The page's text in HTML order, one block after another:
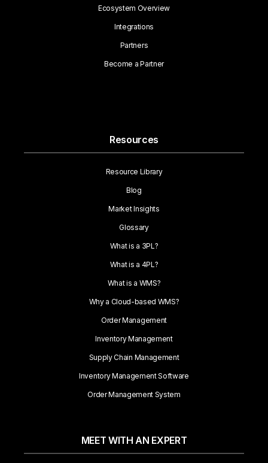
Ecosystem Overview
Integrations
Partners
Become a Partner
Resources
Resource Library
Blog
Market Insights
Glossary
What is a 3PL?
What is a 4PL?
What is a WMS?
Why a Cloud-based WMS?
Order Management
Inventory Management
Supply Chain Management
Inventory Management Software
Order Management System
MEET WITH AN EXPERT